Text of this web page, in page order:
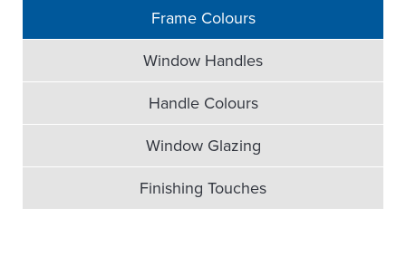
Frame Colours
Window Handles
Handle Colours
Window Glazing
Finishing Touches